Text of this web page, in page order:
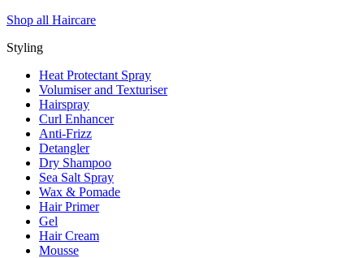
Shop all Haircare
Styling
Heat Protectant Spray
Volumiser and Texturiser
Hairspray
Curl Enhancer
Anti-Frizz
Detangler
Dry Shampoo
Sea Salt Spray
Wax & Pomade
Hair Primer
Gel
Hair Cream
Mousse